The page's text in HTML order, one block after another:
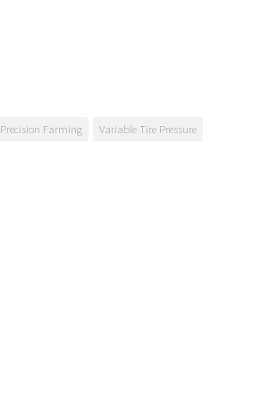
Precision Farming
Variable Tire Pressure